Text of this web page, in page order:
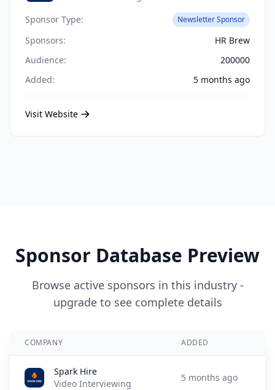
Sponsor Type:
Newsletter Sponsor
Sponsors:
HR Brew
Audience:
200000
Added:
5 months ago
Visit Website
Sponsor Database Preview
Browse active sponsors in this industry -
upgrade to see complete details
COMPANY ADDED
Spark Hire
Video Interviewing
5 months ago